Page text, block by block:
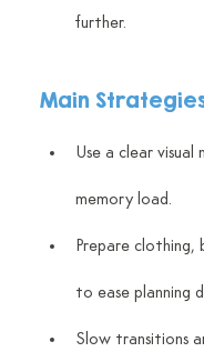
further.
Main
Use a clear
memory load.
Prepare clothing,
to ease planning
Slow transitions